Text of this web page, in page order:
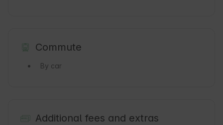
Commute
By car
Additional fees and extras